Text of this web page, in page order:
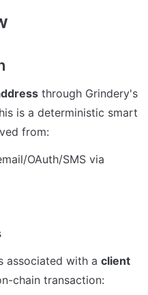
through Grindery's
is a deterministic smart
from:
OAuth/SMS via
associated with a client
chain transaction: